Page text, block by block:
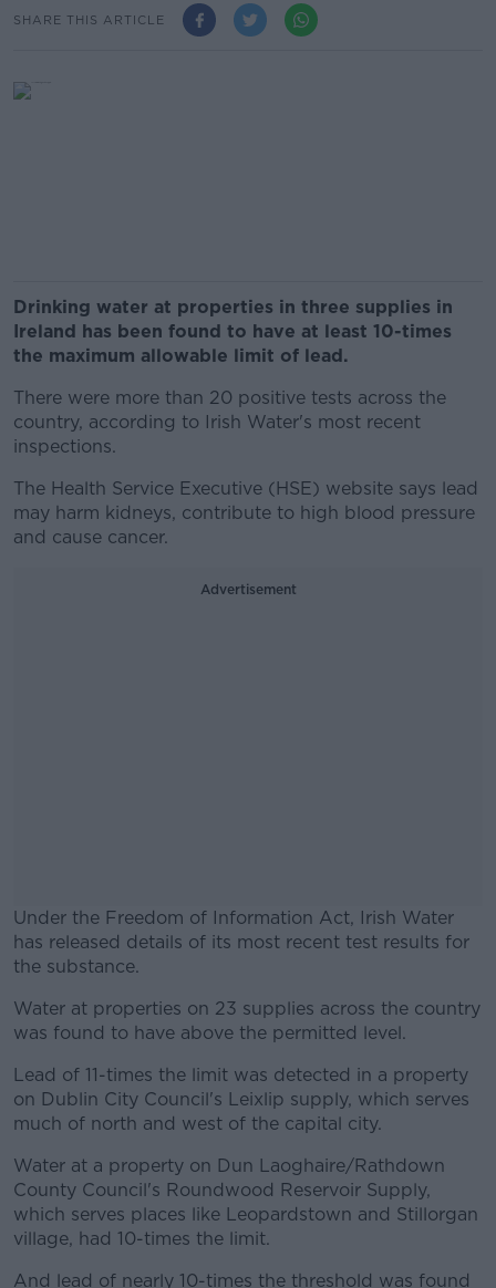
SHARE THIS ARTICLE
Drinking water at properties in three supplies in
Ireland has been found to have at least 10-times
the maximum allowable limit of lead.
There were more than 20 positive tests across the
country, according to Irish Water's most recent
inspections.
The Health Service Executive (HSE) website says lead
may harm kidneys, contribute to high blood pressure
and cause cancer.
Advertisement
Under the Freedom of Information Act, Irish Water
has released details of its most recent test results for
the substance.
#AD
Water at properties on 23 supplies across the country
was found to have above the permitted level.
Lead of 11-times the limit was detected in a property
on Dublin City Council's Leixlip supply, which serves
much of north and west of the capital city.
Water at a property on Dun Laoghaire/Rathdown
County Council's Roundwood Reservoir Supply,
which serves places like Leopardstown and Stillorgan
village, had 10-times the limit.
And lead of nearly 10-times the threshold was found